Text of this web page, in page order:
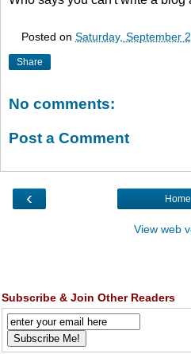
Posted on Saturday, September
Share
No comments:
Post a Comment
‹ Home
View web
Subscribe & Join Other Readers